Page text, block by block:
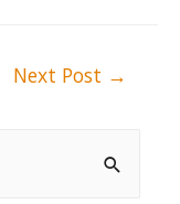
Next Post →